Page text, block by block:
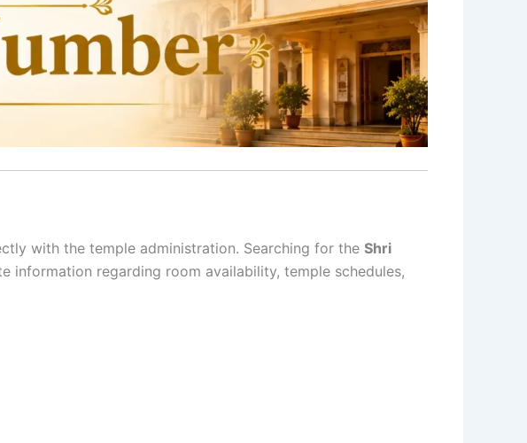
with the temple administration. Searching for the Shri
information regarding room availability, temple schedules,